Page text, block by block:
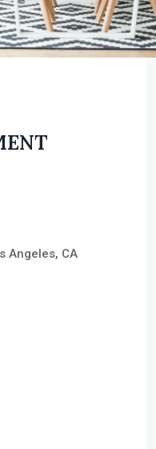
Angeles, CA